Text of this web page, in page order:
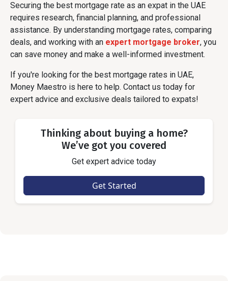
Securing the best mortgage rate as an expat in the UAE
requires research, financial planning, and professional
assistance. By understanding mortgage rates, comparing
deals, and working with an expert mortgage broker, you
can save money and make a well-informed investment.
If you're looking for the best mortgage rates in UAE,
Money Maestro is here to help. Contact us today for
expert advice and exclusive deals tailored to expats!
Thinking about buying a home?
We’ve got you covered
Get expert advice today
Get Started